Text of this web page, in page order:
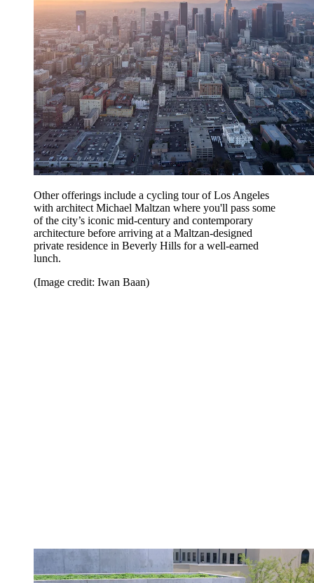
Other offerings include a cycling tour of Los Angeles
with architect Michael Maltzan where you'll pass some
of the city’s iconic mid-century and contemporary
architecture before arriving at a Maltzan-designed
private residence in Beverly Hills for a well-earned
lunch.
(Image credit: Iwan Baan)